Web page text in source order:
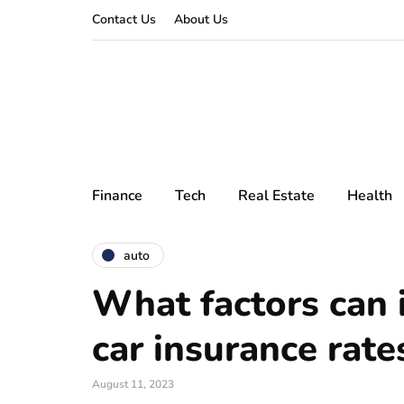
Contact Us About Us
Finance Tech Real Estate Health
auto
What factors can
car insurance
August 11, 2023